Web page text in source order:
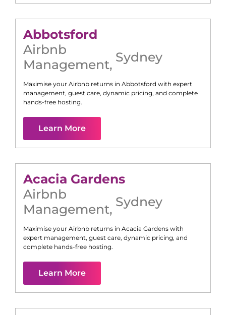
Abbotsford
Airbnb
Management, Sydney
Maximise your Airbnb returns in Abbotsford with expert
management, guest care, dynamic pricing, and complete
hands-free hosting.
Learn More
Acacia Gardens
Airbnb
Management, Sydney
Maximise your Airbnb returns in Acacia Gardens with
expert management, guest care, dynamic pricing, and
complete hands-free hosting.
Learn More